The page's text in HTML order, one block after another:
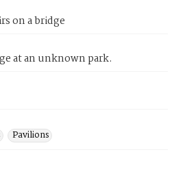
on a bridge
at an unknown park.
Pavilions